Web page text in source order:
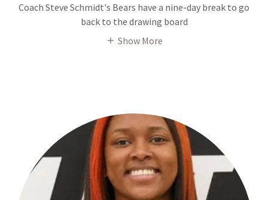
Coach Steve Schmidt's Bears have a nine-day break to go
back to the drawing board
Show More